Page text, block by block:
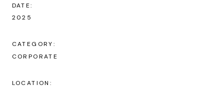
DATE:
2025
CATEGORY:
CORPORATE
LOCATION: